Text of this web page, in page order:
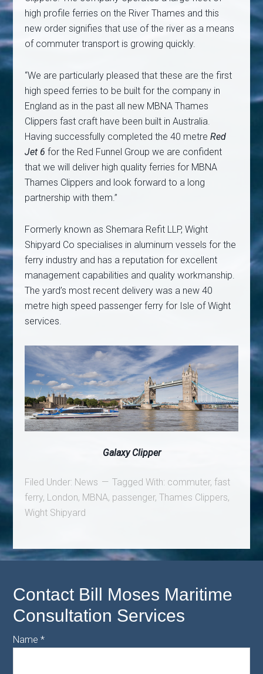
high profile ferries on the River Thames and this
new order signifies that use of the river as a means
of commuter transport is growing quickly.
“We are particularly pleased that these are the first
high speed ferries to be built for the company in
England as in the past all new MBNA Thames
Clippers fast craft have been built in Australia.
Having successfully completed the 40 metreRed
Jet 6 for the Red Funnel Group we are confident
that we will deliver high quality ferries for MBNA
Thames Clippers and look forward to a long
partnership with them.”
Formerly known as Shemara Refit LLP, Wight
Shipyard Co specialises in aluminum vessels for the
ferry industry and has a reputation for excellent
management capabilities and quality workmanship.
The yard’s most recent delivery was a new 40
metre high speed passenger ferry for Isle of Wight
services.
Galaxy Clipper
Filed Under: News Tagged With: commuter,fast
ferry, London, MBNA, passenger,Thames Clippers,
Wight Shipyard
Contact Bill Moses Maritime
Consultation Services
Name*